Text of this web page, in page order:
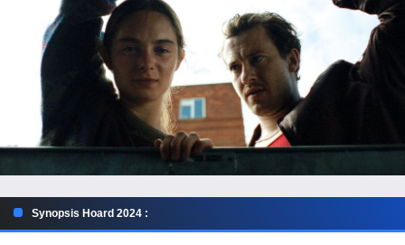
Synopsis Hoard 2024 :